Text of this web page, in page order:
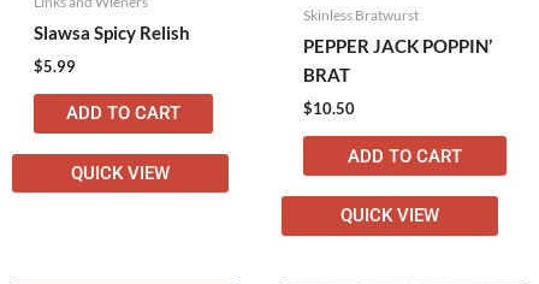
Slawsa Spicy Relish
$5.99
ADD TO CART
QUICK VIEW
Skinless Bratwurst
PEPPER JACK POPPIN’
BRAT
$10.50
ADD TO CART
QUICK VIEW